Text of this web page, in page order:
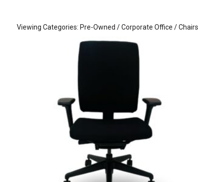
Viewing Categories: Pre-Owned / Corporate Office / Chairs